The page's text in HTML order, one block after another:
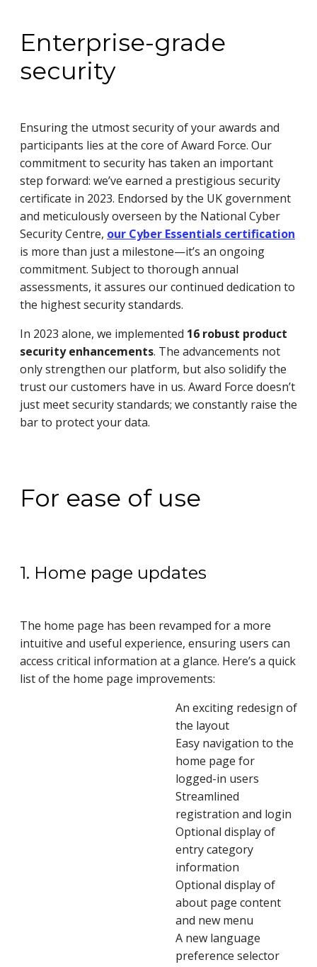
Enterprise-grade
security
Ensuring the utmost security of your awards and
participants lies at the core of Award Force. Our
commitment to security has taken an important
step forward: we’ve earned a prestigious security
certificate in 2023. Endorsed by the UK government
and meticulously overseen by the National Cyber
Security Centre, our Cyber Essentials certification
is more than just a milestone—it’s an ongoing
commitment. Subject to thorough annual
assessments, it assures our continued dedication to
the highest security standards.
In 2023 alone, we implemented 16 robust product
security enhancements. The advancements not
only strengthen our platform, but also solidify the
trust our customers have in us. Award Force doesn’t
just meet security standards; we constantly raise the
bar to protect your data.
For ease of use
1. Home page updates
The home page has been revamped for a more
intuitive and useful experience, ensuring users can
access critical information at a glance. Here’s a quick
list of the home page improvements:
An exciting redesign of
the layout
Easy navigation to the
home page for
logged-in users
Streamlined
registration and login
Optional display of
entry category
information
Optional display of
about page content
and new menu
A new language
preference selector